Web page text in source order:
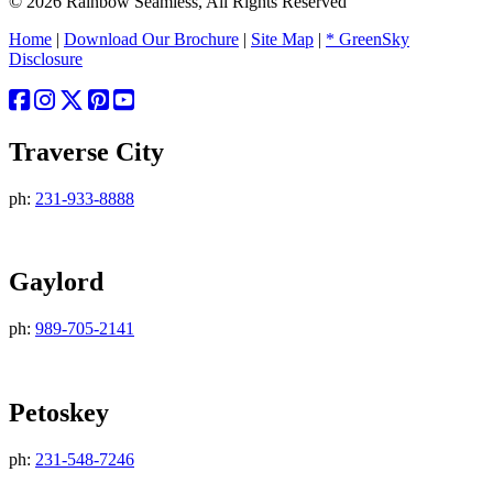
Home | Download Our Brochure | Site Map | * GreenSky
Disclosure
Traverse City
ph: 231-933-8888
Gaylord
ph: 989-705-2141
Petoskey
ph: 231-548-7246